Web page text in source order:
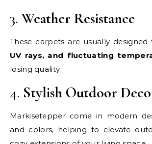
3.Weather Resistance
These carpets are usually
UV rays, and fluctuating
losing quality.
4. Stylish Outdoor
Markisetepper come in modern
and colors, helping to elevate